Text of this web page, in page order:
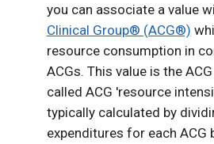
you can associate a value
Clinical Group® (ACG®)
resource consumption in
ACGs. This value is the
called ACG 'resource
typically calculated by
expenditures for each ACG